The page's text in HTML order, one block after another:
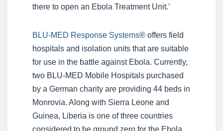
there to open an Ebola Treatment Unit.’
BLU-MED Response Systems® offers field
hospitals and isolation units that are suitable
for use in the battle against Ebola. Currently,
two BLU-MED Mobile Hospitals purchased
by a German charity are providing 44 beds in
Monrovia. Along with Sierra Leone and
Guinea, Liberia is one of three countries
considered to be ground zero for the Ebola